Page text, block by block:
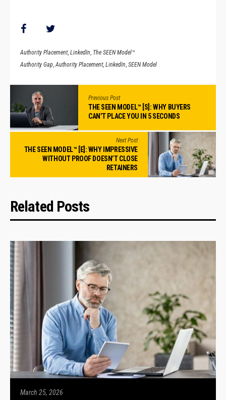
Authority Placement, LinkedIn, The SEEN Model™
Authority Gap,Authority Placement, LinkedIn, SEEN Model
Previous Post
THE SEEN MODEL™ [S]: WHY BUYERS
CAN’T PLACE YOU IN 5 SECONDS
Next Post
THE SEEN MODEL™ [E]: WHY IMPRESSIVE
WITHOUT PROOF DOESN’T CLOSE
RETAINERS
Related Posts
March 25, 2026